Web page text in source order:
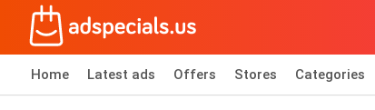
Home Latest ads Offers Stores Categories